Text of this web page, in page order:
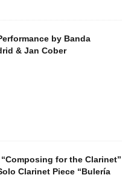
by Banda
& Jan Cober
for the Clarinet”
Clarinet Piece “Bulería